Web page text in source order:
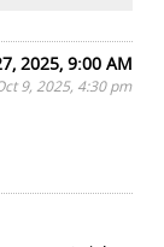
2025, 9:00 AM
9, 2025, 4:30 pm